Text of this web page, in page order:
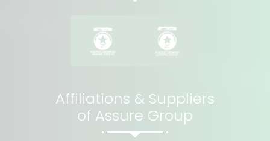
Affiliations & Suppliers
of Assure Group